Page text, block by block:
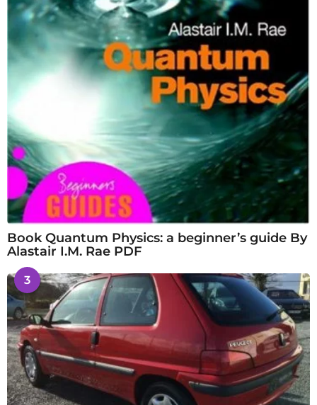
Book Quantum Physics: a beginner’s guide By
Alastair I.M. Rae PDF
3